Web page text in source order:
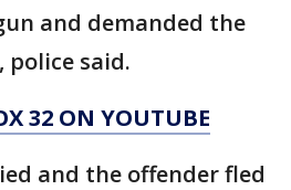
and demanded the
said.
32 ON YOUTUBE
and the offender fled